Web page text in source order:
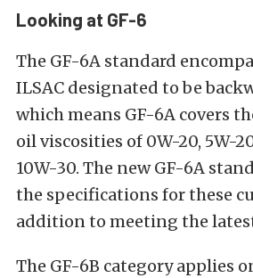
Looking at GF-6
The GF-6A standard
ILSAC designated to be
which means GF-6A covers
oil viscosities of 0W-20, 5W-
10W-30. The new GF-6A
the specifications for these
addition to meeting the
The GF-6B category applies